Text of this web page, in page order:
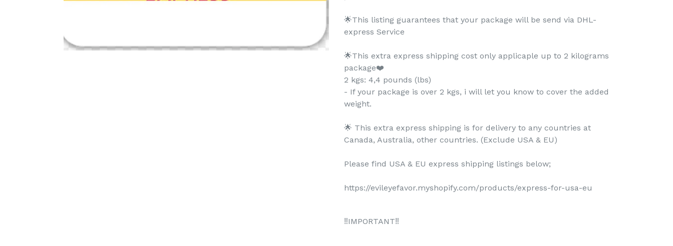
🌟This listing guarantees that your package will be send via DHL-
express Service
🌟This extra express shipping cost only applicaple up to 2 kilograms
package❤️
2 kgs: 4,4 pounds (lbs)
- If your package is over 2 kgs, i will let you know to cover the added
weight.
🌟 This extra express shipping is for delivery to any countries at
Canada, Australia, other countries. (Exclude USA & EU)
Please find USA & EU express shipping listings below;
https://evileyefavor.myshopify.com/products/express-for-usa-eu
‼️IMPORTANT‼️